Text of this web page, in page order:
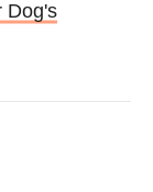
Dog's